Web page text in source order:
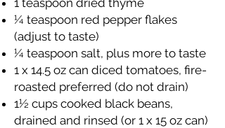
1 teaspoon dried thyme
¼ teaspoon red pepper flakes
(adjust to taste)
¼ teaspoon salt, plus more to taste
1 x 14.5 oz can diced tomatoes, fire-
roasted preferred (do not drain)
1½ cups cooked black beans,
drained and rinsed (or 1 x 15 oz can)